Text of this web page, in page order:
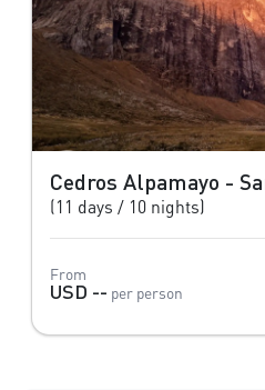
Cedros Alpamayo -
(11 days / 10 nights)
From
USD -- per person